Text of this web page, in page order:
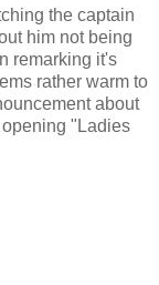
the captain
him not being
remarking it's
rather warm to
about
"Ladies